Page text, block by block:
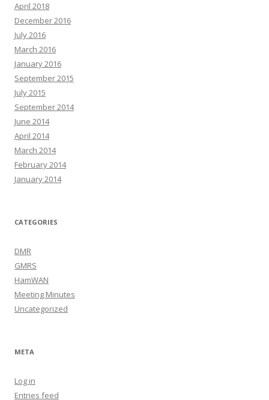
April 2018
December 2016
July 2016
March 2016
January 2016
September 2015
July 2015
September 2014
June 2014
April 2014
March 2014
February 2014
January 2014
CATEGORIES
DMR
GMRS
HamWAN
Meeting Minutes
Uncategorized
META
Log in
Entries feed